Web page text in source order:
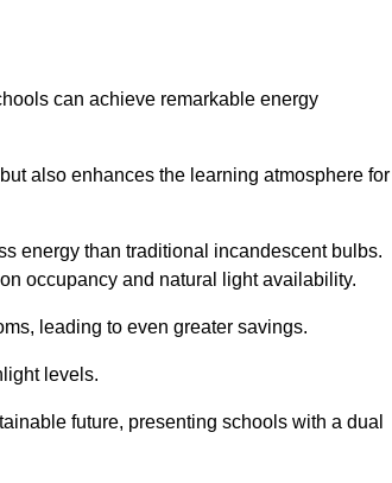
can achieve remarkable energy
also enhances the learning atmosphere for
energy than traditional incandescent bulbs.
occupancy and natural light availability.
leading to even greater savings.
levels.
future, presenting schools with a dual